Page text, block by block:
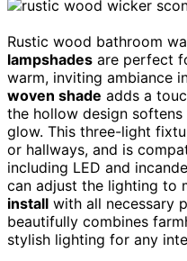
Rustic wood bathroom
lampshades are perfect
warm, inviting ambiance
woven shade adds a
the hollow design
glow. This three-light
or hallways, and is
including LED and
can adjust the lighting to
install with all necessary
beautifully combines
stylish lighting for any